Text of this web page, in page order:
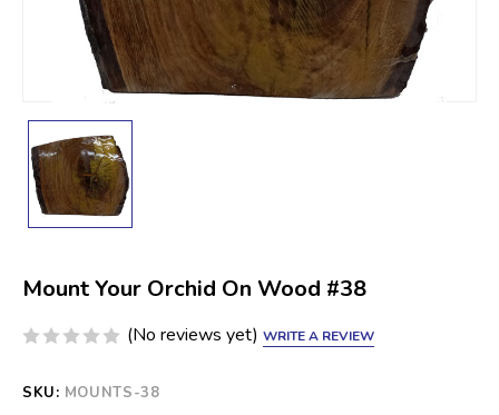
Mount Your Orchid On Wood #38
(No reviews yet) WRITE A REVIEW
SKU: MOUNTS-38